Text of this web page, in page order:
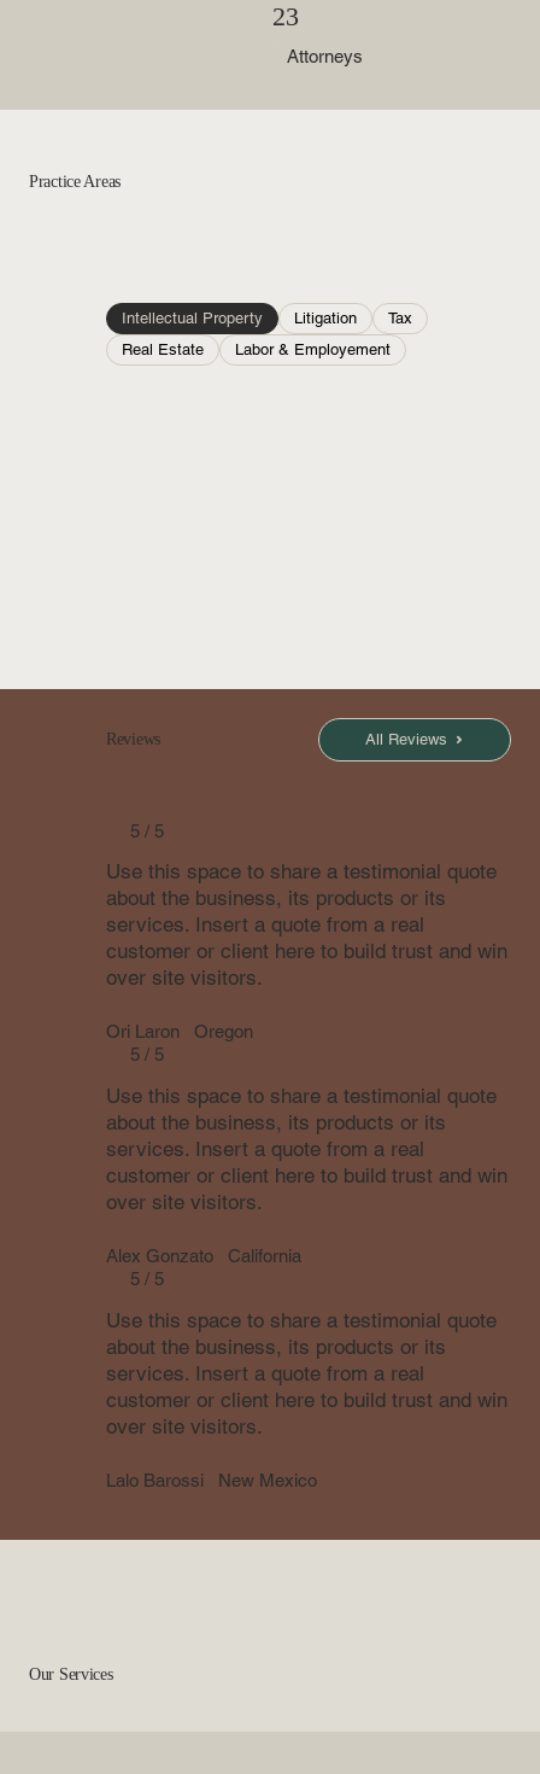
Attorneys
23
Practice Areas
Intellectual Property Litigation
Tax
Real Estate
Labor & Employement
Reviews All Reviews
Ori Laron Oregon
Use this space to share a testimonial quote
about the business, its products or its
services. Insert a quote from a real
customer or client here to build trust and win
over site visitors.
5 / 5
Alex Gonzato California
Use this space to share a testimonial quote
about the business, its products or its
services. Insert a quote from a real
customer or client here to build trust and win
over site visitors.
5 / 5
Lalo Barossi New Mexico
Use this space to share a testimonial quote
about the business, its products or its
services. Insert a quote from a real
customer or client here to build trust and win
over site visitors.
5 / 5
Our Services